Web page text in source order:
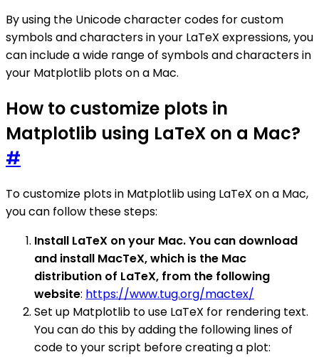
By using the Unicode character codes for custom
symbols and characters in your LaTeX expressions, you
can include a wide range of symbols and characters in
your Matplotlib plots on a Mac.
How to customize plots in
Matplotlib using LaTeX on a Mac?
#
To customize plots in Matplotlib using LaTeX on a Mac,
you can follow these steps:
Install LaTeX on your Mac. You can download
and install MacTeX, which is the Mac
distribution of LaTeX, from the following
website: https://www.tug.org/mactex/
Set up Matplotlib to use LaTeX for rendering text.
You can do this by adding the following lines of
code to your script before creating a plot: